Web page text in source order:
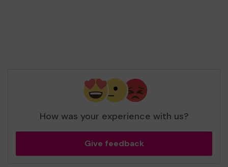
How was your experience with us?
Give feedback